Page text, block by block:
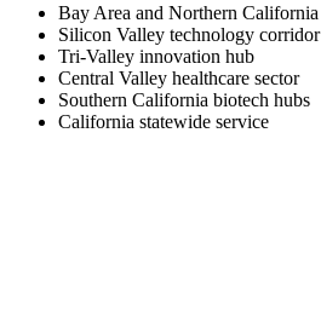
Bay Area and Northern California
Silicon Valley technology corridor
Tri-Valley innovation hub
Central Valley healthcare sector
Southern California biotech hubs
California statewide service